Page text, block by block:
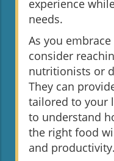
experience
needs.
As you
consider
nutritionists or
They can
tailored to your
to understand
the right food
and productivity.